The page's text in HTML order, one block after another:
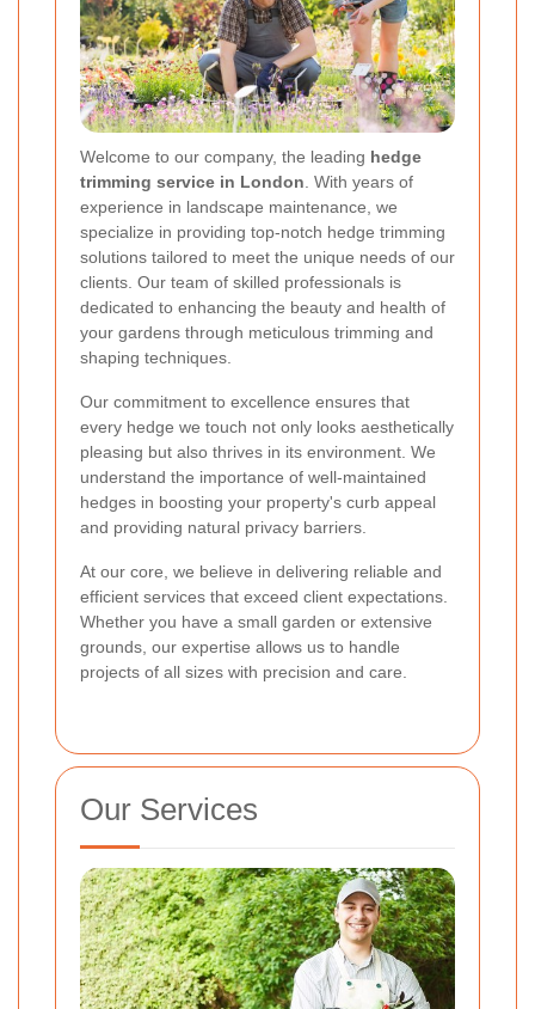
Welcome to our company, the leading hedge
trimming service in London . With years of
experience in landscape maintenance, we
specialize in providing top-notch hedge trimming
solutions tailored to meet the unique needs of our
clients. Our team of skilled professionals is
dedicated to enhancing the beauty and health of
your gardens through meticulous trimming and
shaping techniques.
Our commitment to excellence ensures that
every hedge we touch not only looks aesthetically
pleasing but also thrives in its environment. We
understand the importance of well-maintained
hedges in boosting your property's curb appeal
and providing natural privacy barriers.
At our core, we believe in delivering reliable and
efficient services that exceed client expectations.
Whether you have a small garden or extensive
grounds, our expertise allows us to handle
projects of all sizes with precision and care.
Our Services